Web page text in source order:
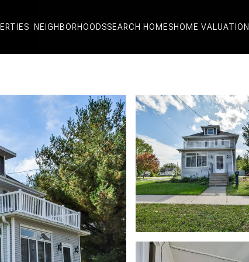
NEIGHBORHOODSSEARCH HOMESHOME VALUATION